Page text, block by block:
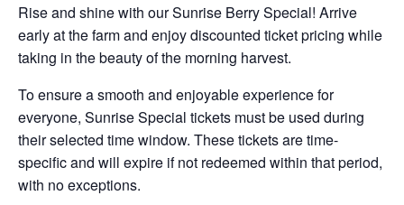
Rise and shine with our Sunrise Berry Special! Arrive
early at the farm and enjoy discounted ticket pricing while
taking in the beauty of the morning harvest.
To ensure a smooth and enjoyable experience for
everyone, Sunrise Special tickets must be used during
their selected time window. These tickets are time-
specific and will expire if not redeemed within that period,
with no exceptions.